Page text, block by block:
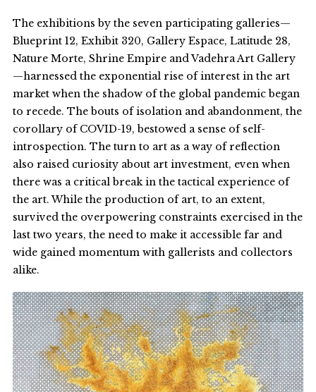
The exhibitions by the seven participating galleries—
Blueprint 12, Exhibit 320, Gallery Espace, Latitude 28,
Nature Morte, Shrine Empire and Vadehra Art Gallery
—harnessed the exponential rise of interest in the art
market when the shadow of the global pandemic began
to recede. The bouts of isolation and abandonment, the
corollary of COVID-19, bestowed a sense of self-
introspection. The turn to art as a way of reflection
also raised curiosity about art investment, even when
there was a critical break in the tactical experience of
the art. While the production of art, to an extent,
survived the overpowering constraints exercised in the
last two years, the need to make it accessible far and
wide gained momentum with gallerists and collectors
alike.